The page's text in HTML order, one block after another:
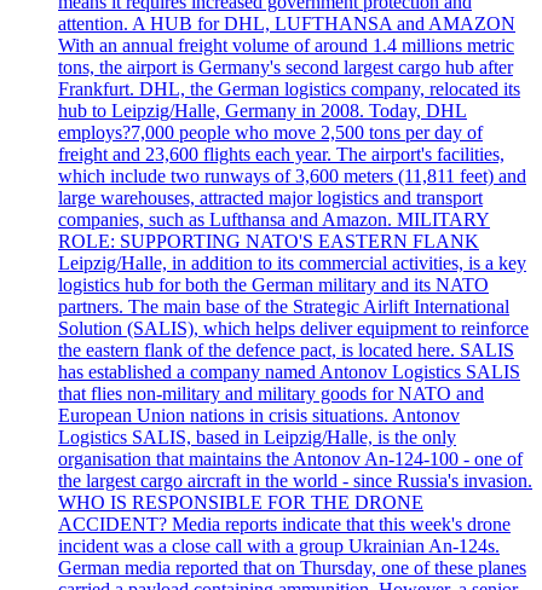
attention. A HUB for DHL, LUFTHANSA and AMAZON
With an annual freight volume of around 1.4 millions metric
tons, the airport is Germany's second largest cargo hub after
Frankfurt. DHL, the German logistics company, relocated its
hub to Leipzig/Halle, Germany in 2008. Today, DHL
employs?7,000 people who move 2,500 tons per day of
freight and 23,600 flights each year. The airport's facilities,
which include two runways of 3,600 meters (11,811 feet) and
large warehouses, attracted major logistics and transport
companies, such as Lufthansa and Amazon. MILITARY
ROLE: SUPPORTING NATO'S EASTERN FLANK
Leipzig/Halle, in addition to its commercial activities, is a key
logistics hub for both the German military and its NATO
partners. The main base of the Strategic Airlift International
Solution (SALIS), which helps deliver equipment to reinforce
the eastern flank of the defence pact, is located here. SALIS
has established a company named Antonov Logistics SALIS
that flies non-military and military goods for NATO and
European Union nations in crisis situations. Antonov
Logistics SALIS, based in Leipzig/Halle, is the only
organisation that maintains the Antonov An-124-100 - one of
the largest cargo aircraft in the world - since Russia's invasion.
WHO IS RESPONSIBLE FOR THE DRONE
ACCIDENT? Media reports indicate that this week's drone
incident was a close call with a group Ukrainian An-124s.
German media reported that on Thursday, one of these planes